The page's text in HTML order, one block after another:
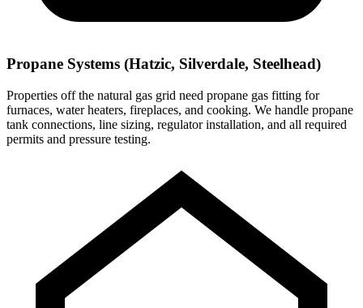
Propane Systems (Hatzic, Silverdale, Steelhead)
Properties off the natural gas grid need propane gas fitting for
furnaces, water heaters, fireplaces, and cooking. We handle propane
tank connections, line sizing, regulator installation, and all required
permits and pressure testing.